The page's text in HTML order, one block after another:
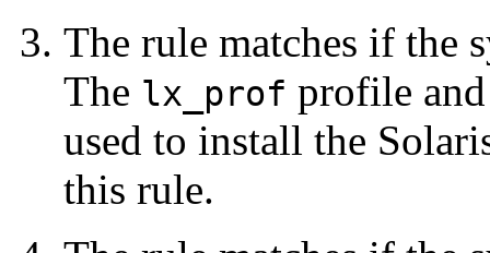
The rule matches if the
The lx_prof profile
used to install the
this rule.